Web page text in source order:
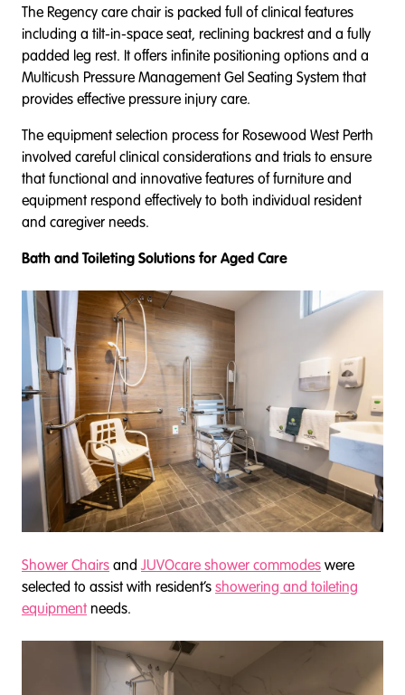
The Regency care chair is packed full of clinical features
including a tilt-in-space seat, reclining backrest and a fully
padded leg rest. It offers infinite positioning options and a
Multicush Pressure Management Gel Seating System that
provides effective pressure injury care.
The equipment selection process for Rosewood West Perth
involved careful clinical considerations and trials to ensure
that functional and innovative features of furniture and
equipment respond effectively to both individual resident
and caregiver needs.
Bath and Toileting Solutions for Aged Care
Shower ChairsandJUVOcare shower commodeswere
selected to assist with resident’sshowering and toileting
equipment needs.